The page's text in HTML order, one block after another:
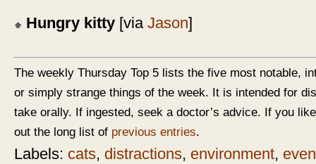
Hungry kitty [via Jason]
The weekly Thursday Top 5 lists the five most notable,
or simply strange things of the week. It is intended for
take orally. If ingested, seek a doctor’s advice. If you
out the long list of previous entries.
Labels: cats, distractions, environment,